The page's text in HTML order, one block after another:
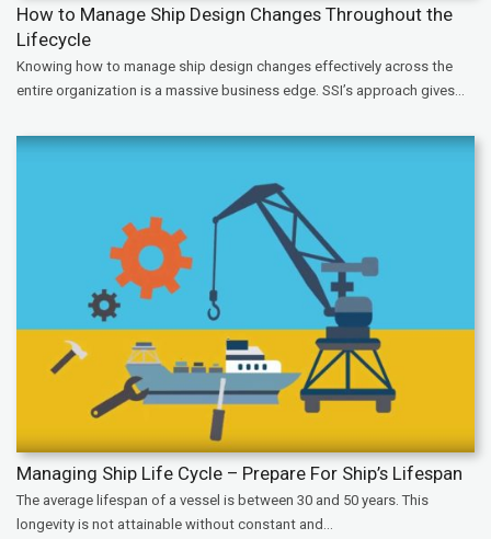
How to Manage Ship Design Changes Throughout the
Lifecycle
Knowing how to manage ship design changes effectively across the
entire organization is a massive business edge. SSI’s approach gives...
Managing Ship Life Cycle – Prepare For Ship’s Lifespan
The average lifespan of a vessel is between 30 and 50 years. This
longevity is not attainable without constant and...